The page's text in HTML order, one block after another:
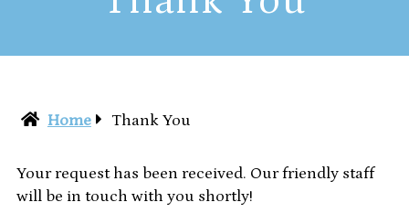
Home Thank You
Your request has been received. Our friendly staff
will be in touch with you shortly!